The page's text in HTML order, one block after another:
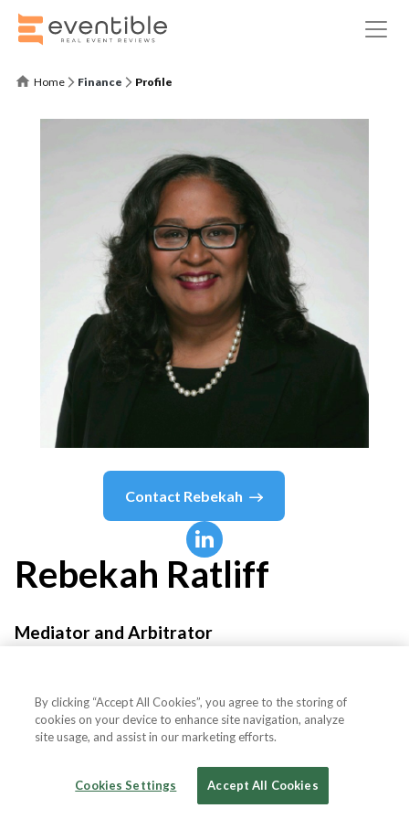
Home Finance Profile
Contact Rebekah
Rebekah Ratliff
Mediator and Arbitrator
By clicking “Accept All Cookies”, you agree to the storing of
cookies on your device to enhance site navigation, analyze
site usage, and assist in our marketing efforts.
Cookies Settings Accept All Cookies